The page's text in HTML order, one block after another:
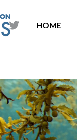
HOME